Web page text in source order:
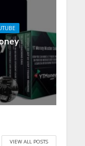
VIEW ALL POSTS